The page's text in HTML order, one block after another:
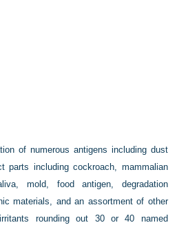
of numerous antigens including dust
parts including cockroach, mammalian
mold, food antigen, degradation
materials, and an assortment of other
rounding out 30 or 40 named